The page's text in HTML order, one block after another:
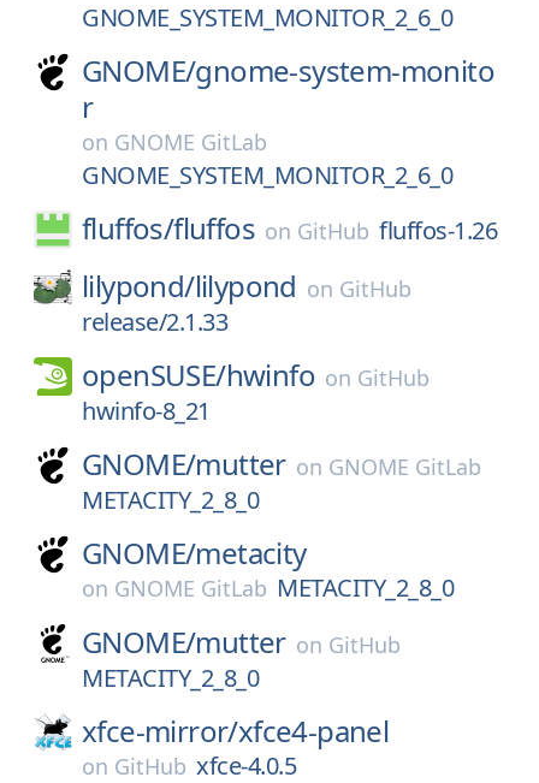
GNOME_SYSTEM_MONITOR_2_6_0
GNOME/gnome-system-monito
r
on GNOME GitLab
GNOME_SYSTEM_MONITOR_2_6_0
fluffos/fluffos on GitHub fluffos-1.26
lilypond/lilypond on GitHub
release/2.1.33
openSUSE/hwinfo on GitHub
hwinfo-8_21
GNOME/mutter on GNOME GitLab
METACITY_2_8_0
GNOME/metacity
on GNOME GitLab METACITY_2_8_0
GNOME/mutter on GitHub
METACITY_2_8_0
xfce-mirror/xfce4-panel
on GitHub xfce-4.0.5